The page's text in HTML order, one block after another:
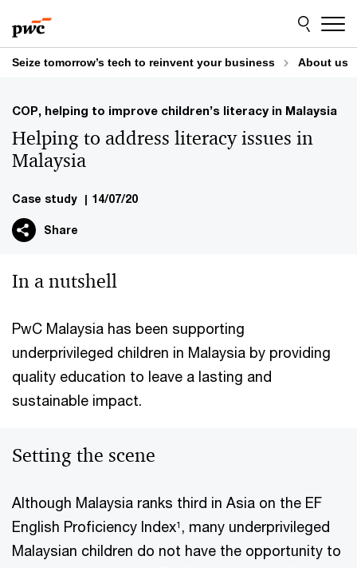
to
content
to
footer
Seize tomorrow’s tech to reinvent your business About us
COP, helping to improve children’s literacy in Malaysia
Helping to address literacy issues in
Malaysia
Case study | 14/07/20
Share
In a nutshell
PwC Malaysia has been supporting
underprivileged children in Malaysia by providing
quality education to leave a lasting and
sustainable impact.
Setting the scene
Although Malaysia ranks third in Asia on the EF
English Proficiency Index1 , many underprivileged
Malaysian children do not have the opportunity to